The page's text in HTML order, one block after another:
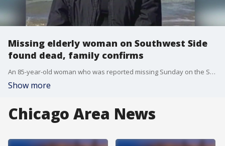
Missing elderly woman on Southwest Side
found dead, family confirms
An 85-year-old woman who was reported missing Sunday on the Southwest Side has been found dead, her family confirms.
Show more
Chicago Area News